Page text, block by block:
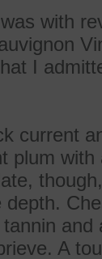
with
I
current
plum
A